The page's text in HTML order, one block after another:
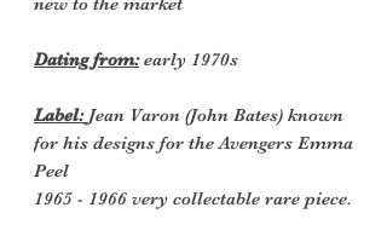
Dating from:early 1970s
Label: Jean Varon (John Bates) known
for his designs for the Avengers Emma
Peel
1965 - 1966 very collectable rare piece.